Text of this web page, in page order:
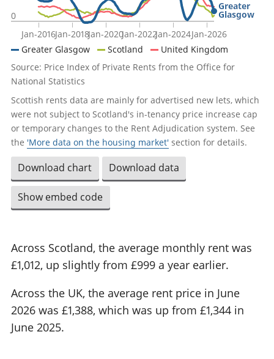
Jan-2016Jan-2018Jan-2020Jan-2022Jan-2024Jan-2026
0
Greater
Glasgow
Greater Glasgow Scotland
United Kingdom
Source: Price Index of Private Rents from the Office for
National Statistics
Scottish rents data are mainly for advertised new lets, which
were not subject to Scotland's in-tenancy price increase cap
or temporary changes to the Rent Adjudication system. See
the 'More data on the housing market' section for details.
Download chart Download data
Show embed code
Across Scotland, the average monthly rent was
£1,012, up slightly from £999 a year earlier.
Across the UK, the average rent price in June
2026 was £1,388, which was up from £1,344 in
June 2025.